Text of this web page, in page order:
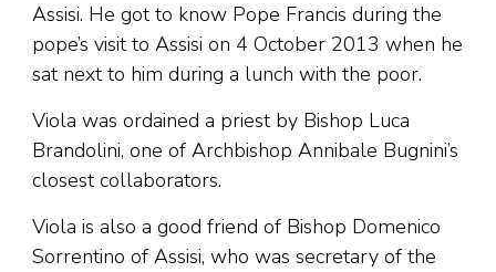
Assisi. He got to know Pope Francis during the
pope’s visit to Assisi on 4 October 2013 when he
sat next to him during a lunch with the poor.
Viola was ordained a priest by Bishop Luca
Brandolini, one of Archbishop Annibale Bugnini’s
closest collaborators.
Viola is also a good friend of Bishop Domenico
Sorrentino of Assisi, who was secretary of the